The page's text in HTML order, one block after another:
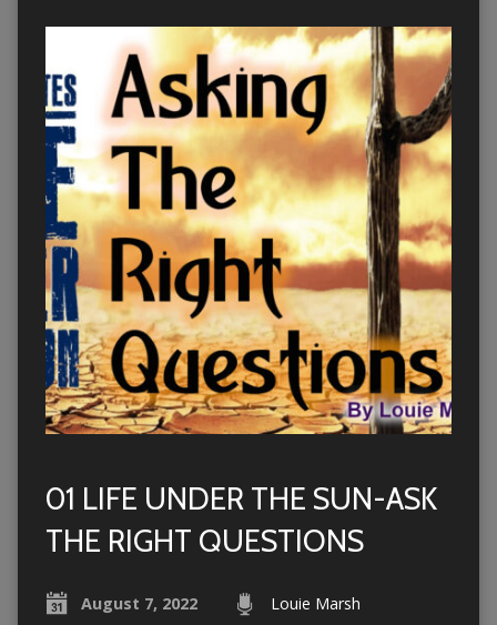
01 LIFE UNDER THE SUN-ASK
THE RIGHT QUESTIONS
August 7, 2022 Louie Marsh